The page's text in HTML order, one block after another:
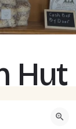
Hut